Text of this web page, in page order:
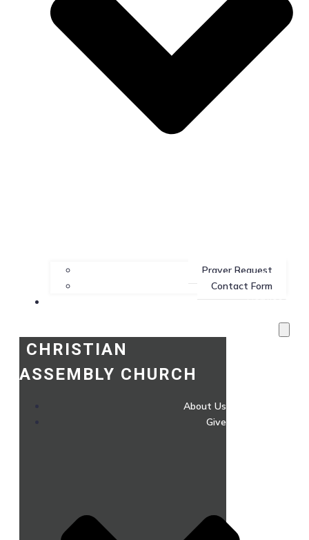
Prayer Request
Contact Form
Services
CHRISTIAN
ASSEMBLY CHURCH
About Us
Give